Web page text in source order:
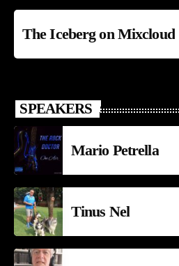
The Iceberg on Mixcloud
SPEAKERS
Mario Petrella
Tinus Nel